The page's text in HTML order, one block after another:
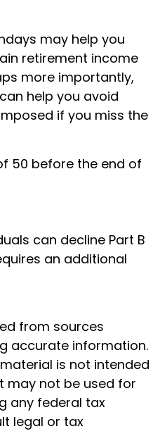
may help you
retirement income
more importantly,
help you avoid
if you miss the
50 before the end of
can decline Part B
an additional
from sources
accurate information.
is not intended
may not be used for
any federal tax
legal or tax